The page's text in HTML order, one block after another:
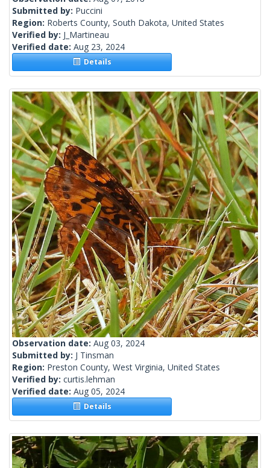
Submitted by: Puccini
Region: Roberts County, South Dakota, United States
Verified by: J_Martineau
Verified date: Aug 23, 2024
Details
Observation date: Aug 03, 2024
Submitted by: J Tinsman
Region: Preston County, West Virginia, United States
Verified by: curtis.lehman
Verified date: Aug 05, 2024
Details